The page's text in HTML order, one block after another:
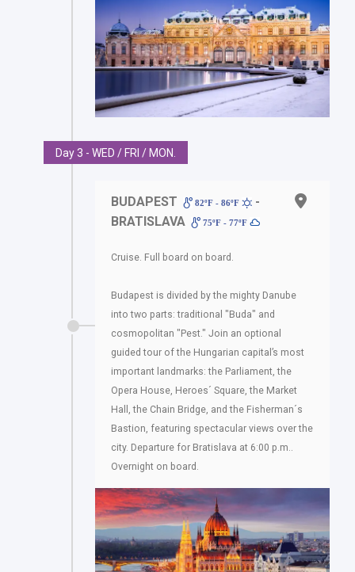
Day 3 - WED / FRI / MON.
BUDAPEST 82ºF - 86ºF
-
BRATISLAVA
75ºF - 77ºF
Cruise. Full board on board.
Budapest is divided by the mighty Danube
into two parts: traditional "Buda" and
cosmopolitan "Pest." Join an optional
guided tour of the Hungarian capital’s most
important landmarks: the Parliament, the
Opera House, Heroes´ Square, the Market
Hall, the Chain Bridge, and the Fisherman´s
Bastion, featuring spectacular views over the
city. Departure for Bratislava at 6:00 p.m..
Overnight on board.